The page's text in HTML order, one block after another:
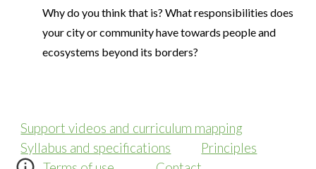
Why do you think that is? What responsibilities does
your city or community have towards people and
ecosystems beyond its borders?
Support videos and curriculum mapping
Syllabus and specifications
Principles